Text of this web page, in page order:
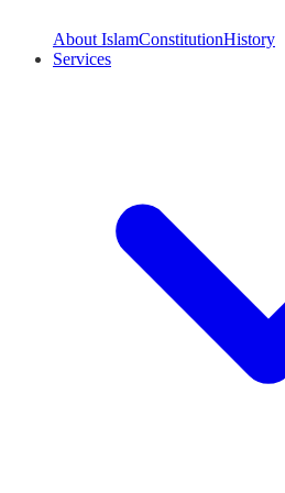
About IslamConstitutionHistory
Services